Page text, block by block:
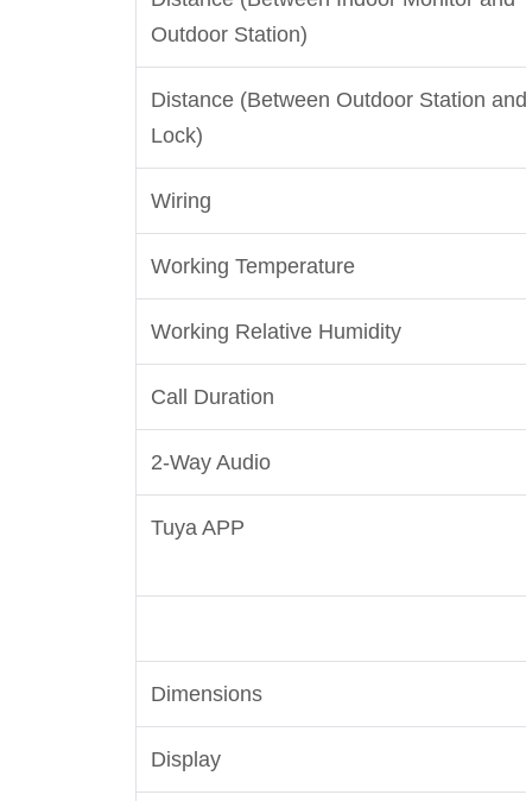
Outdoor Station)
Distance (Between Outdoor Station
Lock)
Wiring
Working Temperature
Working Relative Humidity
Call Duration
2-Way Audio
Tuya APP
Dimensions
Display